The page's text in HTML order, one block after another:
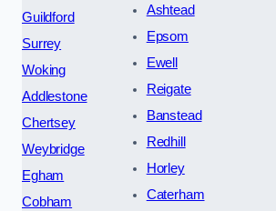
Guildford
Surrey
Woking
Addlestone
Chertsey
Weybridge
Egham
Cobham
Ashtead
Epsom
Ewell
Reigate
Banstead
Redhill
Horley
Caterham